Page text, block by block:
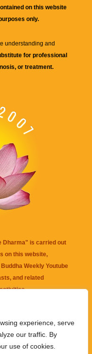
experience, serve
our traffic. By
use of cookies.
on this website
only.
understanding and
for professional
or treatment.
Dharma" is carried out
on this website,
Buddha Weekly Youtube
and related
on any
at your own risk.